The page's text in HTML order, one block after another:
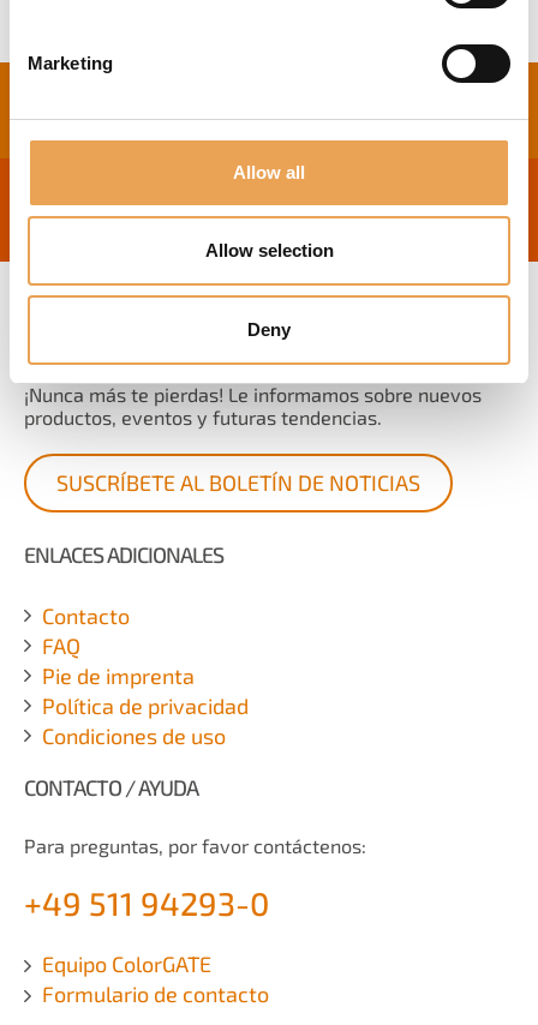
Marketing
Allow all
Allow selection
Deny
¡Nunca más te pierdas! Le informamos sobre nuevos
productos, eventos y futuras tendencias.
SUSCRÍBETE AL BOLETÍN DE NOTICIAS
ENLACES ADICIONALES
Contacto
FAQ
Pie de imprenta
Política de privacidad
Condiciones de uso
CONTACTO / AYUDA
Para preguntas, por favor contáctenos:
+49 511 94293-0
Equipo ColorGATE
Formulario de contacto